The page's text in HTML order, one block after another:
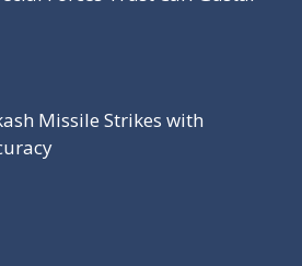
Missile Strikes with